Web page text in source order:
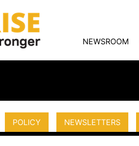
NEWSROOM
POLICY NEWSLETTERS